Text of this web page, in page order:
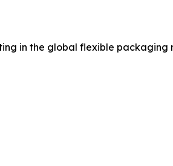
in the global flexible packaging